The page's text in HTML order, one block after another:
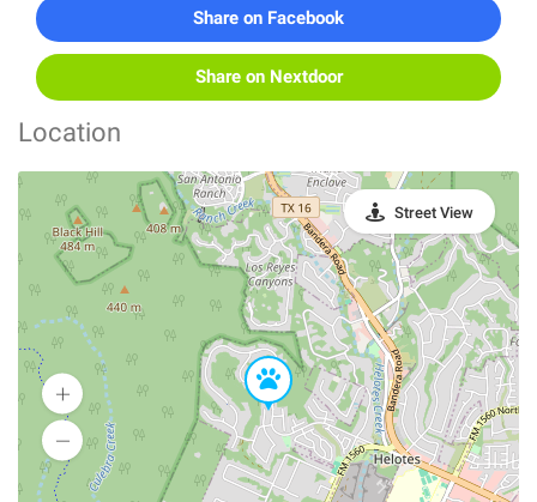
Share on Facebook
Share on Nextdoor
Location
Street View